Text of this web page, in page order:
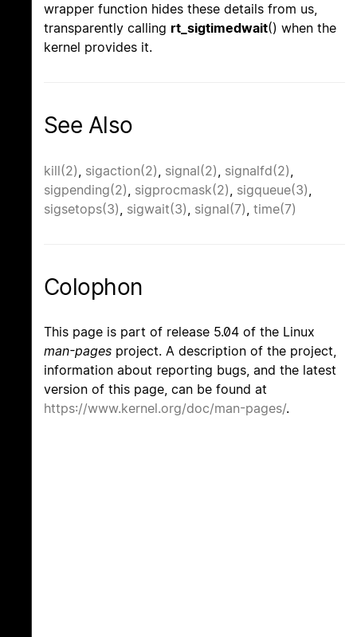
wrapper function hides these details from us,
transparently calling rt_sigtimedwait() when the
kernel provides it.
See Also
kill(2) sigaction(2) signal(2) signalfd(2)
sigpending(2) sigprocmask(2) sigqueue(3)
sigsetops(3) sigwait(3) signal(7) time(7)
Colophon
This page is part of release 5.04 of the Linux
man-pages project. A description of the project,
information about reporting bugs, and the latest
version of this page, can be found at
https://www.kernel.org/doc/man-pages/.